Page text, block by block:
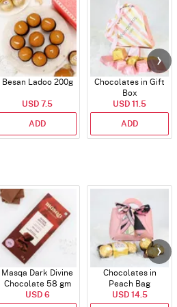
Besan Ladoo 200g
USD 7.5
ADD
Chocolates in Gift
Box
USD 11.5
ADD
Masqa Dark Divine
Chocolate 58 gm
USD 6
Chocolates in
Peach Bag
USD 14.5